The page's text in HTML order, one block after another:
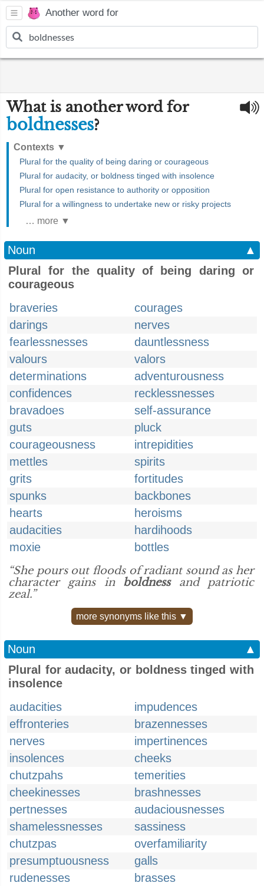
Another word for
What is another word for
boldnesses?
Contexts ▼
Plural for the quality of being daring or courageous
Plural for audacity, or boldness tinged with insolence
Plural for open resistance to authority or opposition
Plural for a willingness to undertake new or risky projects
… more ▼
Noun
▲
Plural for the quality of being daring or
courageous
braveries
courages
darings
nerves
fearlessnesses
dauntlessness
valours
valors
determinations
adventurousness
confidences
recklessnesses
bravadoes
self-assurance
guts
pluck
courageousness
intrepidities
mettles
spirits
grits
fortitudes
spunks
backbones
hearts
heroisms
audacities
hardihoods
moxie
bottles
“She pours out floods of radiant sound as her
character gains in boldnessand patriotic
zeal.”
more synonyms like this ▼
Noun
▲
Plural for audacity, or boldness tinged with
insolence
audacities
impudences
effronteries
brazennesses
nerves
impertinences
insolences
cheeks
chutzpahs
temerities
cheekinesses
brashnesses
pertnesses
audaciousnesses
shamelessnesses
sassiness
chutzpas
overfamiliarity
presumptuousness
galls
rudenesses
brasses